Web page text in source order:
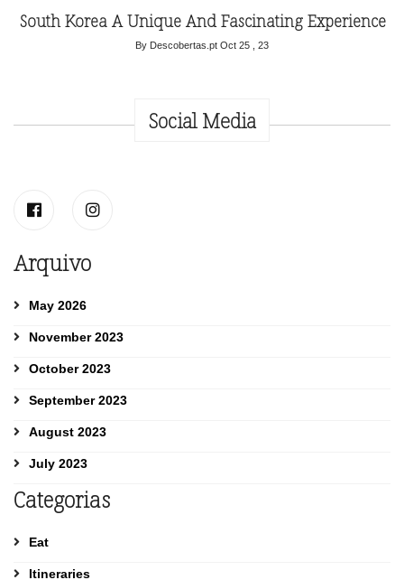
South Korea A Unique And Fascinating Experience
By Descobertas.pt Oct 25 , 23
Social Media
Arquivo
May 2026
November 2023
October 2023
September 2023
August 2023
July 2023
Categorias
Eat
Itineraries